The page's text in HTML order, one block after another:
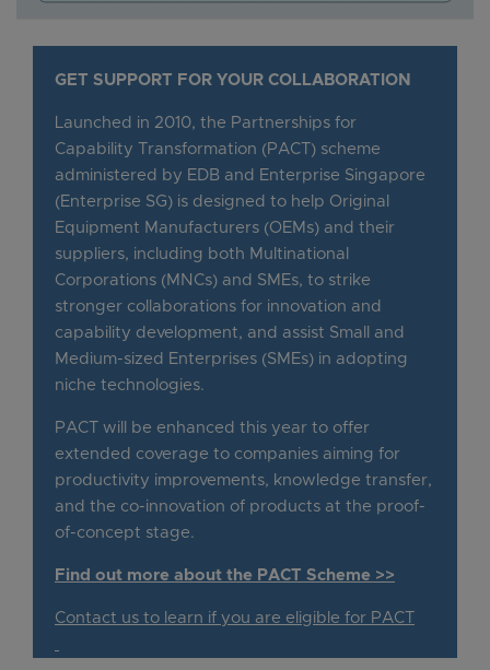
GET SUPPORT FOR YOUR COLLABORATION
Launched in 2010, the Partnerships for
Capability Transformation (PACT) scheme
administered by EDB and Enterprise Singapore
(Enterprise SG) is designed to help Original
Equipment Manufacturers (OEMs) and their
suppliers, including both Multinational
Corporations (MNCs) and SMEs, to strike
stronger collaborations for innovation and
capability development, and assist Small and
Medium-sized Enterprises (SMEs) in adopting
niche technologies.
PACT will be enhanced this year to offer
extended coverage to companies aiming for
productivity improvements, knowledge transfer,
and the co-innovation of products at the proof-
of-concept stage.
Find out more about the PACT Scheme >>
Contact us to learn if you are eligible for PACT